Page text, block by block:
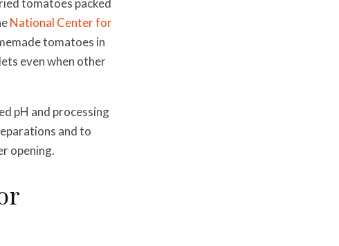
tomatoes packed
National Center for
tomatoes in
even when other
pH and processing
and to
opening.